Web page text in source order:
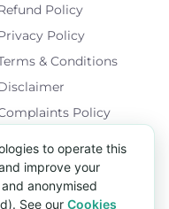
Policy
Policy
& Conditions
Policy
2,
to operate this
improve your
anonymised
See our Cookies